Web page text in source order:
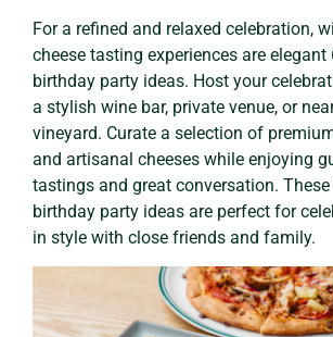
For a refined and relaxed celebration,
cheese tasting experiences are elegant
birthday party ideas. Host your
a stylish wine bar, private venue, or
vineyard. Curate a selection of
and artisanal cheeses while enjoying
tastings and great conversation.
birthday party ideas are perfect for
in style with close friends and family.